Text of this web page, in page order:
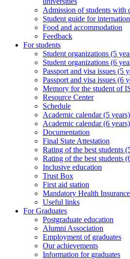
Admission of students with
Student guide for
Food and accommodation
Feedback
For students
Student organizations (5
Student organizations (6
Passport and visa issues (5
Passport and visa issues (6
Memory for the student of
Resource Center
Schedule
Academic calendar (5 years)
Academic calendar (6 years)
Documentation
Final State Attestation
Rating of the best students
Rating of the best students
Inclusive education
Trust Box
First aid station
Mandatory Health
Useful links
For Graduates
Postgraduate education
Alumni Association
Employment of graduates
Our achievements
Information for graduates